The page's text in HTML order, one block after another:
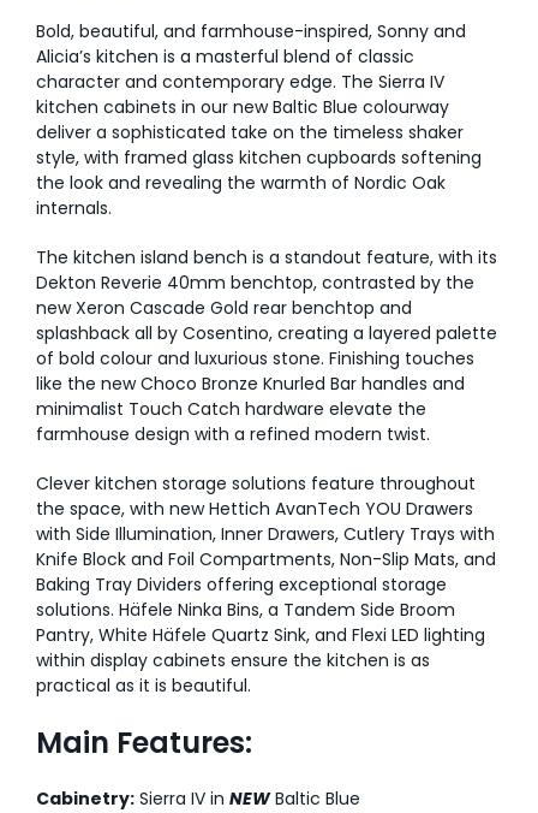
Bold, beautiful, and farmhouse-inspired, Sonny and
Alicia’s kitchen is a masterful blend of classic
character and contemporary edge. The Sierra IV
kitchen cabinets in our new Baltic Blue colourway
deliver a sophisticated take on the timeless shaker
style, with framed glass kitchen cupboards softening
the look and revealing the warmth of Nordic Oak
internals.
The kitchen island bench is a standout feature, with its
Dekton Reverie 40mm benchtop, contrasted by the
new Xeron Cascade Gold rear benchtop and
splashback all by Cosentino, creating a layered palette
of bold colour and luxurious stone. Finishing touches
like the new Choco Bronze Knurled Bar handles and
minimalist Touch Catch hardware elevate the
farmhouse design with a refined modern twist.
Clever kitchen storage solutions feature throughout
the space, with new Hettich AvanTech YOU Drawers
with Side Illumination, Inner Drawers, Cutlery Trays with
Knife Block and Foil Compartments, Non-Slip Mats, and
Baking Tray Dividers offering exceptional storage
solutions. Häfele Ninka Bins, a Tandem Side Broom
Pantry, White Häfele Quartz Sink, and Flexi LED lighting
within display cabinets ensure the kitchen is as
practical as it is beautiful.
Main Features:
Cabinetry:Sierra IV in NEWBaltic Blue